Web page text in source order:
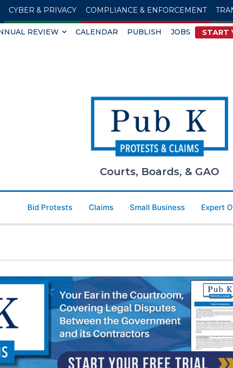
CYBER & PRIVACY COMPLIANCE & ENFORCEMENT
REVIEW CALENDAR PUBLISH JOBS START
Courts, Boards, & GAO
Bid Protests Claims Small Business Expert